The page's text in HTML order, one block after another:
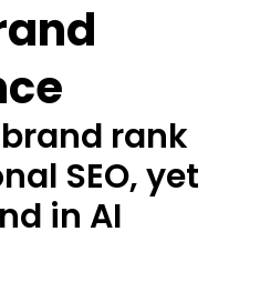
rank
SEO, yet
in AI